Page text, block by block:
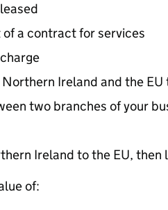
a contract for services
Ireland and the EU
two branches of your
Ireland to the EU, then
of: